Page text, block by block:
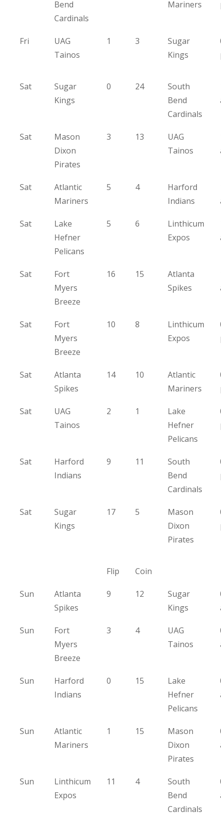
Bend
Cardinals
Mariners
Fri
UAG
Tainos
1 3
Sugar
Kings
Sat
Sugar
Kings
0 24
South
Bend
Cardinals
Sat
Mason
Dixon
Pirates
3 13
UAG
Tainos
Sat
Atlantic
Mariners
5 4
Harford
Indians
Sat
Lake
Hefner
Pelicans
5 6
Linthicum
Expos
Sat
Fort
Myers
Breeze
16 15
Atlanta
Spikes
Sat
Fort
Myers
Breeze
10 8
Linthicum
Expos
Sat
Atlanta
Spikes
14 10
Atlantic
Mariners
Sat
UAG
Tainos
2 1
Lake
Hefner
Pelicans
Sat
Harford
Indians
9 11
South
Bend
Cardinals
Sat
Sugar
Kings
17 5
Mason
Dixon
Pirates
Flip Coin
Sun
Atlanta
Spikes
9 12
Sugar
Kings
Sun
Fort
Myers
Breeze
3 4
UAG
Tainos
Sun
Harford
Indians
0 15
Lake
Hefner
Pelicans
Sun
Atlantic
Mariners
1 15
Mason
Dixon
Pirates
Sun
Linthicum
Expos
11 4
South
Bend
Cardinals